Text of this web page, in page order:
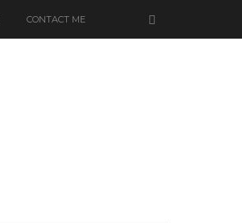
CONTACT ME